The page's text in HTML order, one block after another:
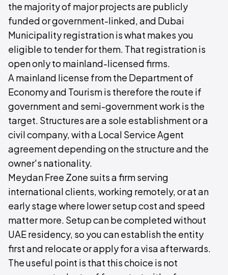
the majority of major projects are publicly
funded or government-linked, and Dubai
Municipality registration is what makes you
eligible to tender for them. That registration is
open only to mainland-licensed firms.
A mainland license from the Department of
Economy and Tourism is therefore the route if
government and semi-government work is the
target. Structures are a sole establishment or a
civil company, with a Local Service Agent
agreement depending on the structure and the
owner's nationality.
Meydan Free Zone suits a firm serving
international clients, working remotely, or at an
early stage where lower setup cost and speed
matter more. Setup can be completed without
UAE residency, so you can establish the entity
first and relocate or apply for a visa afterwards.
The useful point is that this choice is not